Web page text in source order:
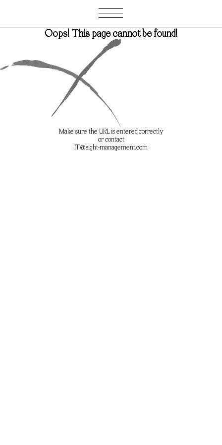
Oops! This page cannot be found!
Make sure the URL is entered correctly
or contact
IT@sight-management.com
Oops! This page cannot be found!
Make sure the URL is entered correctly
or contact
IT@sight-management.com